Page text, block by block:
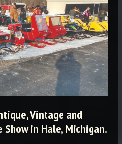
Vintage and
Show in Hale, Michigan.